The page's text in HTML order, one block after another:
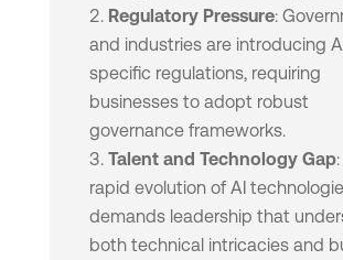
Regulatory Pressure:
and industries are introducing
specific regulations, requiring
businesses to adopt robust
governance frameworks.
Talent and Technology Gap
rapid evolution of AI
demands leadership that
both technical intricacies and